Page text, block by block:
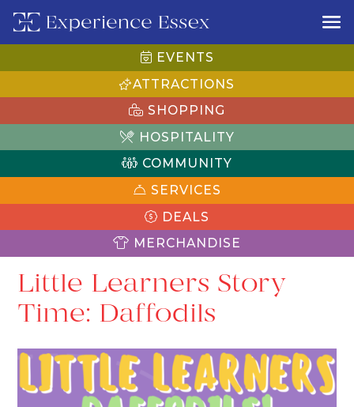
EVENTS
ATTRACTIONS
SHOPPING
HOSPITALITY
COMMUNITY
SERVICES
DEALS
MERCHANDISE
Little Learners Story
Time: Daffodils